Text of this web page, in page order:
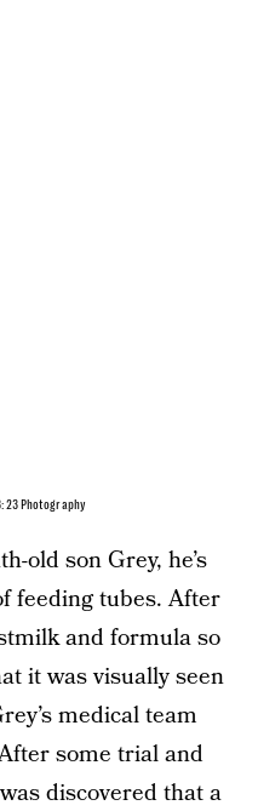
Photography
old son Grey, he’s
feeding tubes. After
and formula so
it was visually seen
medical team
some trial and
discovered that a